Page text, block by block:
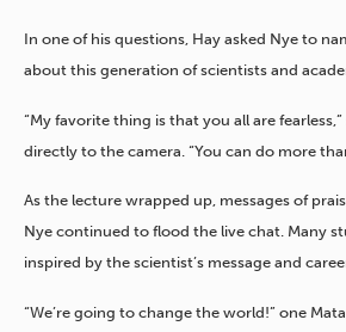
In one of his questions, Hay asked Nye to
about this generation of scientists and
“My favorite thing is that you all are
directly to the camera. “You can do more
As the lecture wrapped up, messages of
Nye continued to flood the live chat. Many
inspired by the scientist’s message and
“We’re going to change the world!” one